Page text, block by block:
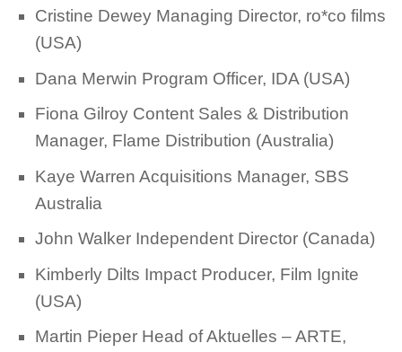
Cristine Dewey Managing Director, ro*co films
(USA)
Dana Merwin Program Officer, IDA (USA)
Fiona Gilroy Content Sales & Distribution
Manager, Flame Distribution (Australia)
Kaye Warren Acquisitions Manager, SBS
Australia
John Walker Independent Director (Canada)
Kimberly Dilts Impact Producer, Film Ignite
(USA)
Martin Pieper Head of Aktuelles – ARTE,